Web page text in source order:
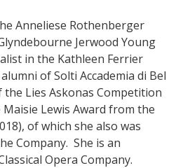
Anneliese Rothenberger
Jerwood Young
in the Kathleen Ferrier
of Solti Accademia di Bel
the Lies Askonas Competition
Lewis Award from the
of which she also was
Company. She is an
Opera Company.